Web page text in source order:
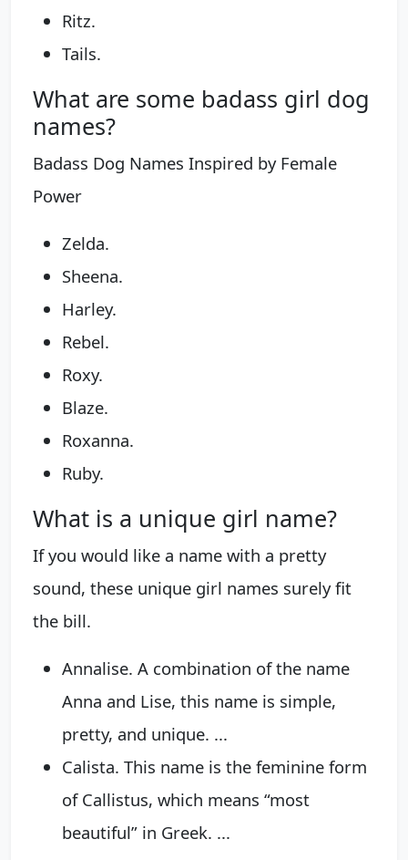
Ritz.
Tails.
What are some badass girl dog
names?
Badass Dog Names Inspired by Female
Power
Zelda.
Sheena.
Harley.
Rebel.
Roxy.
Blaze.
Roxanna.
Ruby.
What is a unique girl name?
If you would like a name with a pretty
sound, these unique girl names surely fit
the bill.
Annalise. A combination of the name
Anna and Lise, this name is simple,
pretty, and unique. ...
Calista. This name is the feminine form
of Callistus, which means “most
beautiful” in Greek. ...